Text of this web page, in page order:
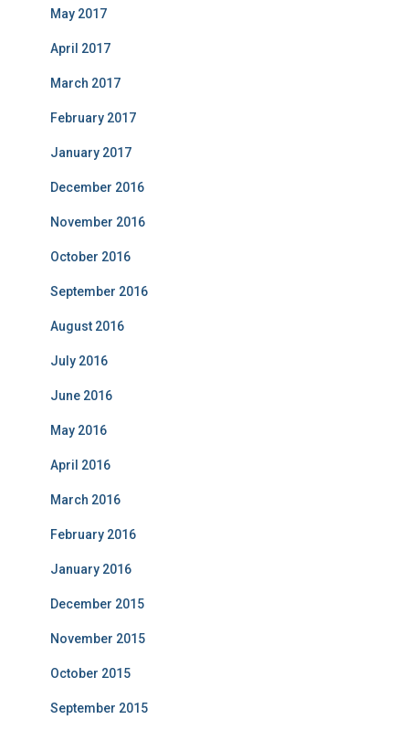
May 2017
April 2017
March 2017
February 2017
January 2017
December 2016
November 2016
October 2016
September 2016
August 2016
July 2016
June 2016
May 2016
April 2016
March 2016
February 2016
January 2016
December 2015
November 2015
October 2015
September 2015